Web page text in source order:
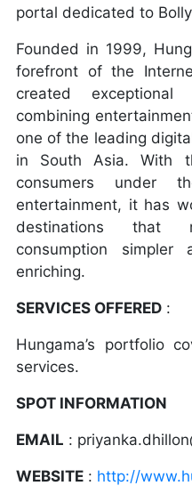
portal dedicated to
Founded in 1999,
forefront of the
created
combining
one of the leading
in South Asia. With
consumers under
entertainment, it has
destinations that
consumption
enriching.
SERVICES OFFERED :
Hungama’s portfolio
services.
SPOT INFORMATION
EMAIL :
WEBSITE : http://